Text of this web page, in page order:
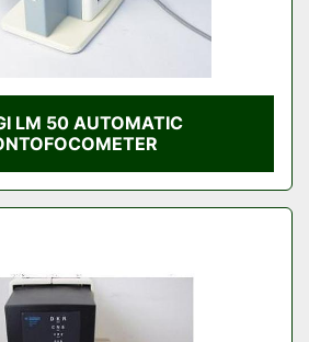
LM 50 AUTOMATIC